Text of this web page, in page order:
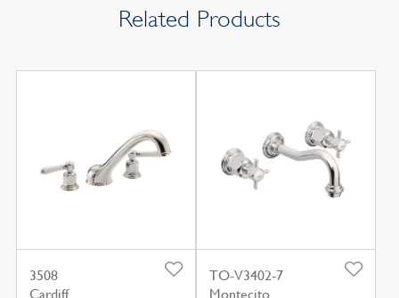
Related Products
3508
Cardiff
TO-V3402-7
Montecito